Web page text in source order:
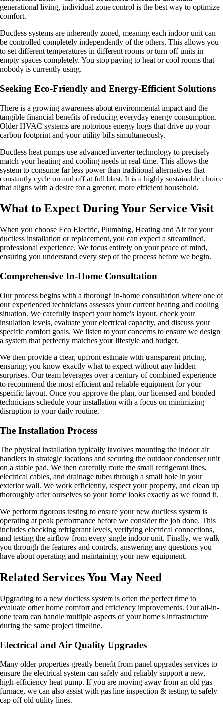
generational living, individual zone control is the best way to optimize
comfort.
Ductless systems are inherently zoned, meaning each indoor unit can
be controlled completely independently of the others. This allows you
to set different temperatures in different rooms or turn off units in
empty spaces completely. You stop paying to heat or cool rooms that
nobody is currently using.
Seeking Eco-Friendly and Energy-Efficient Solutions
There is a growing awareness about environmental impact and the
tangible financial benefits of reducing everyday energy consumption.
Older HVAC systems are notorious energy hogs that drive up your
carbon footprint and your utility bills simultaneously.
Ductless heat pumps use advanced inverter technology to precisely
match your heating and cooling needs in real-time. This allows the
system to consume far less power than traditional alternatives that
constantly cycle on and off at full blast. It is a highly sustainable choice
that aligns with a desire for a greener, more efficient household.
What to Expect During Your Service Visit
When you choose Eco Electric, Plumbing, Heating and Air for your
ductless installation or replacement, you can expect a streamlined,
professional experience. We focus entirely on your peace of mind,
ensuring you understand every step of the process before we begin.
Comprehensive In-Home Consultation
Our process begins with a thorough in-home consultation where one of
our experienced technicians assesses your current heating and cooling
situation. We carefully inspect your home's layout, check your
insulation levels, evaluate your electrical capacity, and discuss your
specific comfort goals. We listen to your concerns to ensure we design
a system that perfectly matches your lifestyle and budget.
We then provide a clear, upfront estimate with transparent pricing,
ensuring you know exactly what to expect without any hidden
surprises. Our team leverages over a century of combined experience
to recommend the most efficient and reliable equipment for your
specific layout. Once you approve the plan, our licensed and bonded
technicians schedule your installation with a focus on minimizing
disruption to your daily routine.
The Installation Process
The physical installation typically involves mounting the indoor air
handlers in strategic locations and securing the outdoor condenser unit
on a stable pad. We then carefully route the small refrigerant lines,
electrical cables, and drainage tubes through a small hole in your
exterior wall. We work efficiently, respect your property, and clean up
thoroughly after ourselves so your home looks exactly as we found it.
We perform rigorous testing to ensure your new ductless system is
operating at peak performance before we consider the job done. This
includes checking refrigerant levels, verifying electrical connections,
and testing the airflow from every single indoor unit. Finally, we walk
you through the features and controls, answering any questions you
have about operating and maintaining your new equipment.
Related Services You May Need
Upgrading to a new ductless system is often the perfect time to
evaluate other home comfort and efficiency improvements. Our all-in-
one team can handle multiple aspects of your home's infrastructure
during the same project timeline.
Electrical and Air Quality Upgrades
Many older properties greatly benefit from panel upgrades services to
ensure the electrical system can safely and reliably support a new,
high-efficiency heat pump. If you are moving away from an old gas
furnace, we can also assist with gas line inspection & testing to safely
cap off old utility lines.